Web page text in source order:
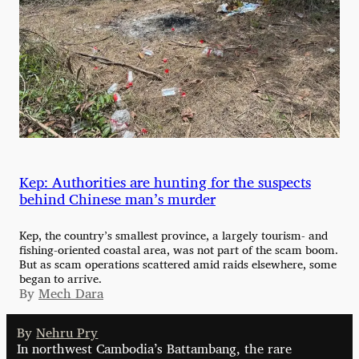
Kep: Authorities are hunting for the suspects
behind Chinese man’s murder
Kep, the country’s smallest province, a largely tourism- and
fishing-oriented coastal area, was not part of the scam boom.
But as scam operations scattered amid raids elsewhere, some
began to arrive.
ByMech Dara
By Nehru Pry
In northwest Cambodia’s Battambang, the rare